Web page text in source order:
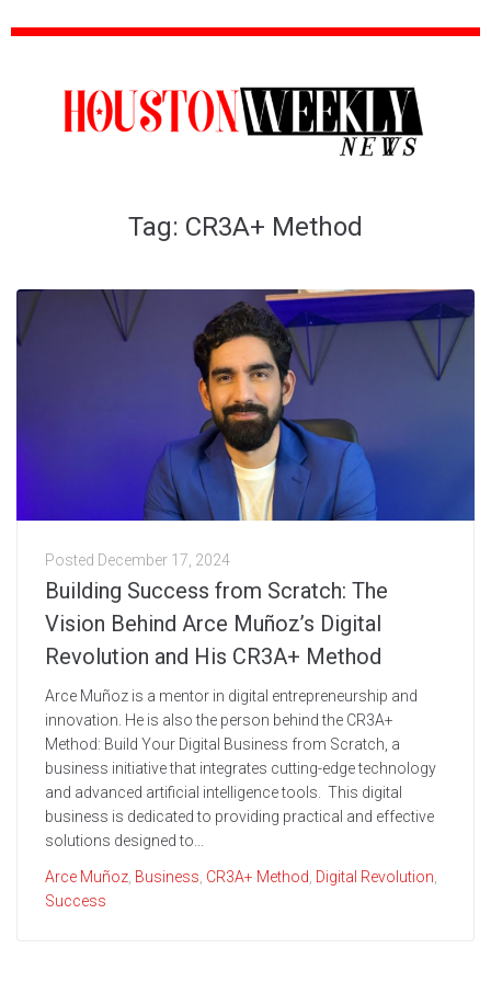
Tag: CR3A+ Method
Posted December 17, 2024
Building Success from Scratch: The
Vision Behind Arce Muñoz’s Digital
Revolution and His CR3A+ Method
Arce Muñoz is a mentor in digital entrepreneurship and
innovation. He is also the person behind the CR3A+
Method: Build Your Digital Business from Scratch, a
business initiative that integrates cutting-edge technology
and advanced artificial intelligence tools. This digital
business is dedicated to providing practical and effective
solutions designed to...
Arce Muñoz Business CR3A+ Method Digital Revolution
Success